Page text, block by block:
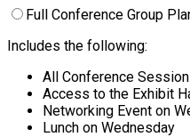
Full Conference Group
Includes the following:
All Conference
Access to the Exhibit
Networking Event on
Lunch on Wednesday